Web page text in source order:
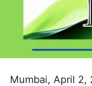
Mumbai, April 2,